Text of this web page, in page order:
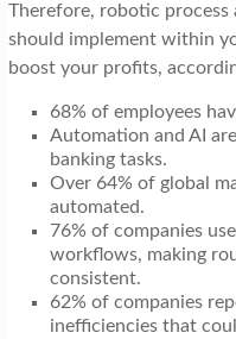
Therefore, robotic process
should implement within
boost your profits,
68% of employees
Automation and AI
banking tasks.
Over 64% of global
automated.
76% of companies
workflows, making
consistent.
62% of companies
inefficiencies that